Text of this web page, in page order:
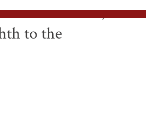
Containment,
to the